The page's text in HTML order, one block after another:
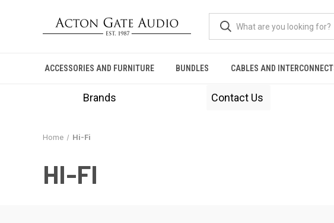
ACCESSORIES AND FURNITURE BUNDLES CABLES AND
Brands Contact Us
Home Hi-Fi
HI-FI